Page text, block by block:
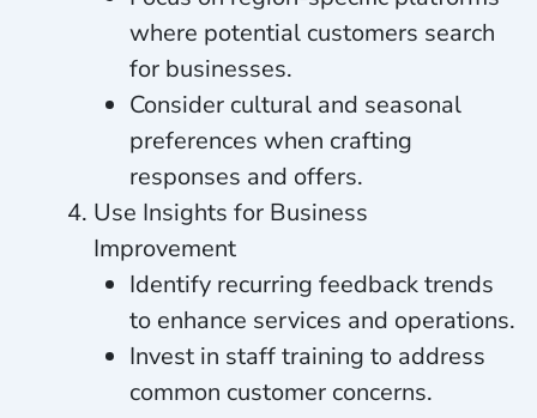
where potential customers search
for businesses.
Consider cultural and seasonal
preferences when crafting
responses and offers.
Use Insights for Business
Improvement
Identify recurring feedback trends
to enhance services and operations.
Invest in staff training to address
common customer concerns.